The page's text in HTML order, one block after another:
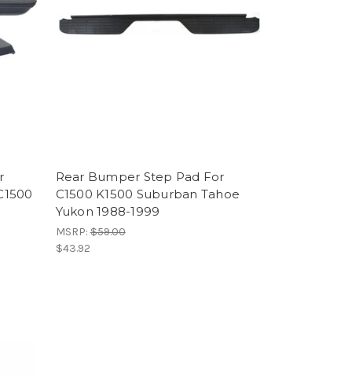
Rear Bumper Step Pad For
C1500 K1500 Suburban Tahoe
Yukon 1988-1999
MSRP:$59.00
$43.92